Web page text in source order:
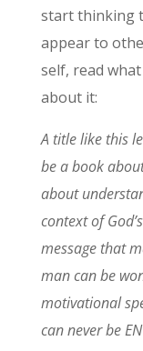
start thinking
appear to
self, read
about it:
A title like this
be a book
about
context of
message that
man can be
motivational
can never be